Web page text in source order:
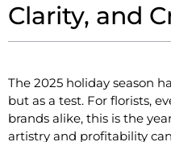
Clarity, and
The 2025 holiday season
but as a test. For florists,
brands alike, this is the
artistry and profitability